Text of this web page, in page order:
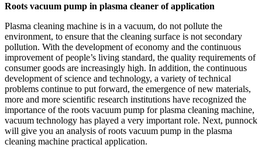
Roots vacuum pump in plasma cleaner of application
Plasma cleaning machine is in a vacuum, do not pollute the
environment, to ensure that the cleaning surface is not secondary
pollution. With the development of economy and the continuous
improvement of people’s living standard, the quality requirements of
consumer goods are increasingly high. In addition, the continuous
development of science and technology, a variety of technical
problems continue to put forward, the emergence of new materials,
more and more scientific research institutions have recognized the
importance of the roots vacuum pump for plasma cleaning machine,
vacuum technology has played a very important role. Next, punnock
will give you an analysis of roots vacuum pump in the plasma
cleaning machine practical application.